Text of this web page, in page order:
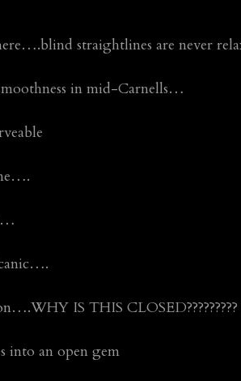
straightlines are never
in mid-Carnells…
IS THIS CLOSED?????????
into an open gem